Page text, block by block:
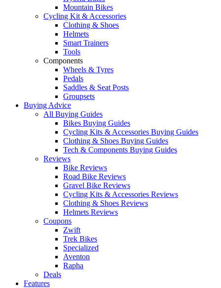
Mountain Bikes
Cycling Kit & Accessories
Clothing & Shoes
Helmets
Smart Trainers
Tools
Components
Wheels & Tyres
Pedals
Saddles & Seat Posts
Groupsets
Buying Advice
All Buying Guides
Bikes Buying Guides
Cycling Kits & Accessories Buying Guides
Clothing & Shoes Buying Guides
Tech & Components Buying Guides
Reviews
Bike Reviews
Road Bike Reviews
Gravel Bike Reviews
Cycling Kits & Accessories Reviews
Clothing & Shoes Reviews
Helmets Reviews
Coupons
Zwift
Trek Bikes
Specialized
Aventon
Rapha
Deals
Features